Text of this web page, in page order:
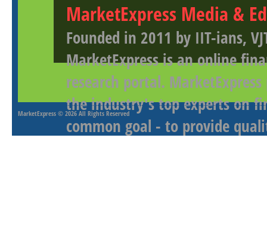
MarketExpress Media &
Founded in 2011 by IIT-ians,
MarketExpress is an online
research portal.
the industry's top experts on
common goal - to provide
MarketExpress © 2026 All Rights Reserved